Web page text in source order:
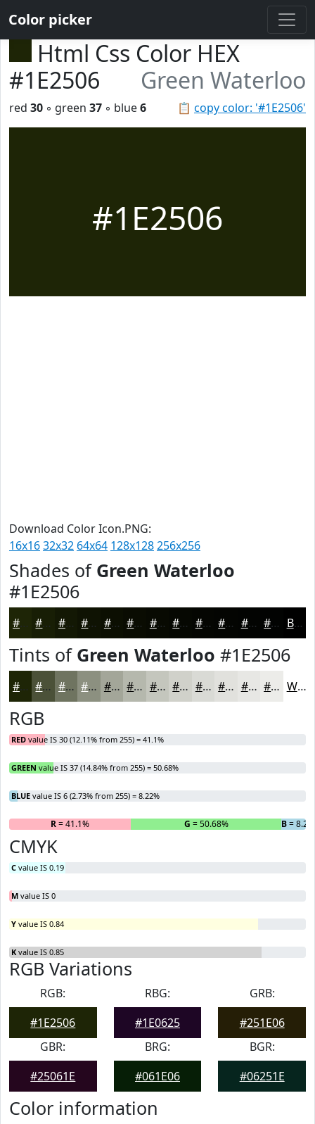
Color picker
Html Css Color HEX
#1E2506
Green Waterloo
📋 copy color: '#1E2506'
red 30 ◦ green 37 ◦ blue6
#1E2506
Download Color Icon.PNG:
16x1632x32 64x64 128x128256x256
Shades of Green Waterloo
#1E2506
#1E2506 #181E05 #131804 #0F1303 #0C0F02 #0A0C02 #080A02 #060802 #050602 #040502 #030402 #020302 Black
Tints of Green Waterloo #1E2506
#1E2506 #4B5138 #6F7460 #8C9080 #A3A699 #B5B8AD #C4C6BD #D0D1CA #D9DAD5 #E1E1DD #E7E7E4 #ECECE9 White
RGB
RED value IS 30 (12.11% from 255) = 41.1%
GREEN value IS 37 (14.84% from 255) = 50.68%
BLUE value IS 6 (2.73% from 255) = 8.22%
R= 41.1% G = 50.68% B=
CMYK
C value IS 0.19
M value IS 0
Y value IS 0.84
K value IS 0.85
RGB Variations
RGB:
#1E2506
RBG:
#1E0625
GRB:
#251E06
GBR:
#25061E
BRG:
#061E06
BGR:
#06251E
Color information